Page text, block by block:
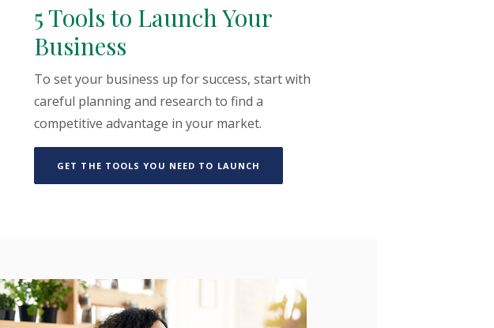
5 Tools to Launch Your
Business
To set your business up for success, start with
careful planning and research to find a
competitive advantage in your market.
GET THE TOOLS YOU NEED TO LAUNCH